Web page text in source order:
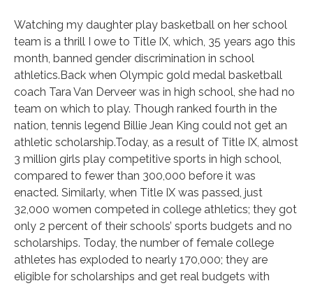
Watching my daughter play basketball on her school
team is a thrill I owe to Title IX, which, 35 years ago this
month, banned gender discrimination in school
athletics.Back when Olympic gold medal basketball
coach Tara Van Derveer was in high school, she had no
team on which to play. Though ranked fourth in the
nation, tennis legend Billie Jean King could not get an
athletic scholarship.Today, as a result of Title IX, almost
3 million girls play competitive sports in high school,
compared to fewer than 300,000 before it was
enacted. Similarly, when Title IX was passed, just
32,000 women competed in college athletics; they got
only 2 percent of their schools’ sports budgets and no
scholarships. Today, the number of female college
athletes has exploded to nearly 170,000; they are
eligible for scholarships and get real budgets with